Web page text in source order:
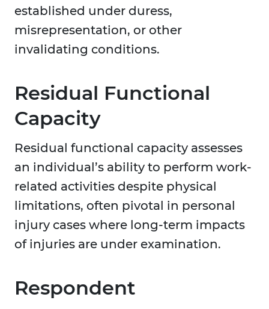
established under duress,
misrepresentation, or other
invalidating conditions.
Residual Functional
Capacity
Residual functional capacity assesses
an individual’s ability to perform work-
related activities despite physical
limitations, often pivotal in personal
injury cases where long-term impacts
of injuries are under examination.
Respondent